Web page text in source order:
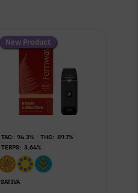
New Product
TAC: 94.3% THC: 89.7%
TERPS: 3.64%
SATIVA